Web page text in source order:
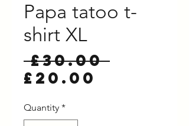
Papa tatoo t-
shirt XL
£30.00
£20.00
Quantity *